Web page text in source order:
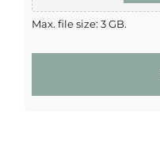
Max. file size: 3 GB.